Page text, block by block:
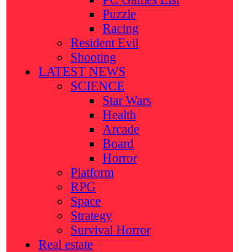
Puzzle
Racing
Resident Evil
Shooting
LATEST NEWS
SCIENCE
Star Wars
Health
Arcade
Board
Horror
Platform
RPG
Space
Strategy
Survival Horror
Real estate